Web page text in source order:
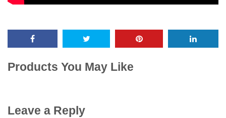
Products You May Like
Leave a Reply